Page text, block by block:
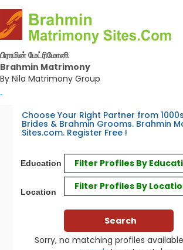
பிராமின் மேட்ரிமோனி
Brahmin Matrimony
By Nila Matrimony Group
-
Choose Your Right Partner from
Brides & Brahmin Grooms. Brahmin
Sites.com. Register Free !
Education Filter Profiles By
Location
Filter Profiles By
Sorry, no matching profiles